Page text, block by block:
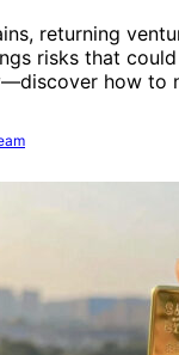
returning
risks that
how to